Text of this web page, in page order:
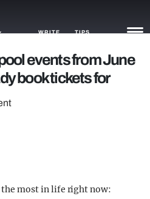
WRITE TIPS
events from June
book tickets for
most in life right now: